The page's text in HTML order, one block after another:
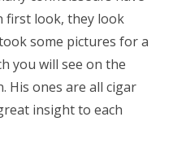
first look, they look
some pictures for a
you will see on the
His ones are all cigar
insight to each